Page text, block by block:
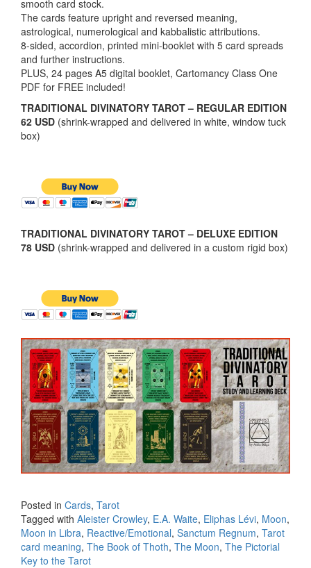
smooth card stock.
The cards feature upright and reversed meaning,
astrological, numerological and kabbalistic attributions.
8-sided, accordion, printed mini-booklet with 5 card spreads
and further instructions.
PLUS, 24 pages A5 digital booklet, Cartomancy Class One
PDF for FREE included!
TRADITIONAL DIVINATORY TAROT – REGULAR EDITION
62 USD (shrink-wrapped and delivered in white, window tuck
box)
TRADITIONAL DIVINATORY TAROT – DELUXE EDITION
78 USD (shrink-wrapped and delivered in a custom rigid box)
Posted in Cards, Tarot
Tagged with Aleister Crowley, E.A. Waite, Eliphas Lévi, Moon,
Moon in Libra, Reactive/Emotional, Sanctum Regnum, Tarot
card meaning, The Book of Thoth, The Moon, The Pictorial
Key to the Tarot